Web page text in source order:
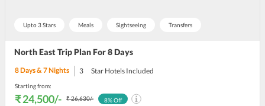
Upto 3 Stars Meals Sightseeing Transfers
North East Trip Plan For 8 Days
8Days &7Nights 3 Star Hotels Included
Starting from:
₹ 24,500/- ₹ 26,630/-
8% Off